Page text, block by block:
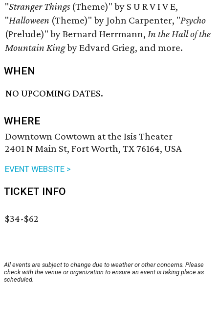
"Stranger Things(Theme)" by S U R V I V E,
"Halloween (Theme)" by John Carpenter, "Psycho
(Prelude)" by Bernard Herrmann, In the Hall of the
Mountain Kingby Edvard Grieg, and more.
WHEN
NO UPCOMING DATES.
WHERE
Downtown Cowtown at the Isis Theater
2401 N Main St, Fort Worth, TX 76164, USA
EVENT WEBSITE >
TICKET INFO
$34-$62
All events are subject to change due to weather or other concerns. Please
check with the venue or organization to ensure an event is taking place as
scheduled.